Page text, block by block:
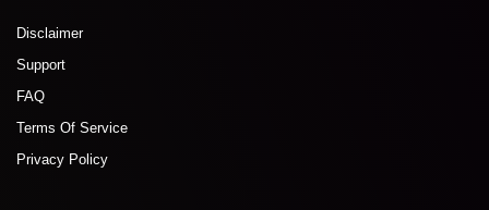
Disclaimer
Support
FAQ
Terms Of Service
Privacy Policy